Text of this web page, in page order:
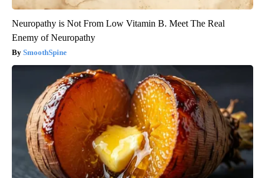
Neuropathy is Not From Low Vitamin B. Meet The Real
Enemy of Neuropathy
SmoothSpine